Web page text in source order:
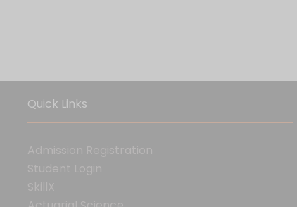
Quick Links
Admission Registration
Student Login
SkillX